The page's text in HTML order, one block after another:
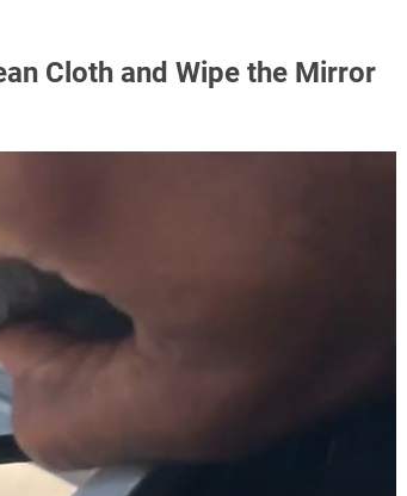
Cloth and Wipe the Mirror